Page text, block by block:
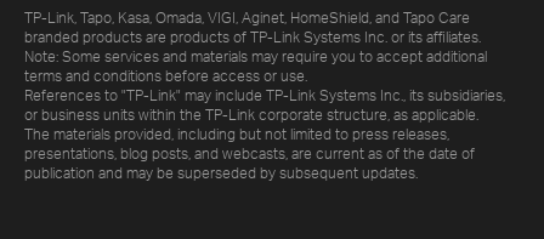
TP-Link, Tapo, Kasa, Omada, VIGI, Aginet, HomeShield, and Tapo Care
branded products are products of TP-Link Systems Inc. or its affiliates.
Note: Some services and materials may require you to accept additional
terms and conditions before access or use.
References to "TP-Link" may include TP-Link Systems Inc., its subsidiaries,
or business units within the TP-Link corporate structure, as applicable.
The materials provided, including but not limited to press releases,
presentations, blog posts, and webcasts, are current as of the date of
publication and may be superseded by subsequent updates.